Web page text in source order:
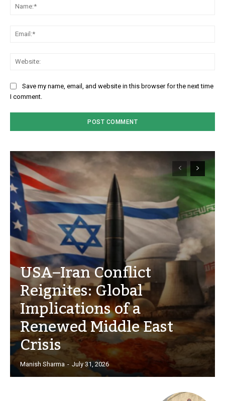
Save my name, email, and website in this browser for the next time
I comment.
USA–Iran Conflict
Reignites: Global
Implications of a
Renewed Middle East
Crisis
Manish Sharma - July 31, 2026